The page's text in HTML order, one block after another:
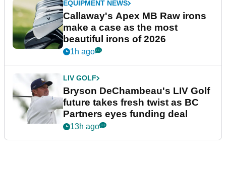
EQUIPMENT NEWS
Callaway's Apex MB Raw irons
make a case as the most
beautiful irons of 2026
1h ago
LIV GOLF
Bryson DeChambeau's LIV Golf
future takes fresh twist as BC
Partners eyes funding deal
13h ago